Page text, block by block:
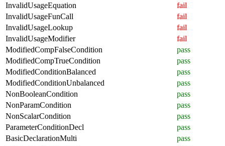
InvalidUsageEquation
fail
InvalidUsageFunCall
fail
InvalidUsageLookup
fail
InvalidUsageModifier
fail
ModifiedCompFalseCondition
pass
ModifiedCompTrueCondition
pass
ModifiedConditionBalanced
pass
ModifiedConditionUnbalanced
pass
NonBooleanCondition
pass
NonParamCondition
pass
NonScalarCondition
pass
ParameterConditionDecl
pass
BasicDeclarationMulti
pass